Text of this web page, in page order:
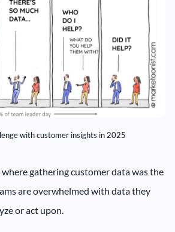
with customer insights in 2025
gathering customer data was the
are overwhelmed with data they
or act upon.